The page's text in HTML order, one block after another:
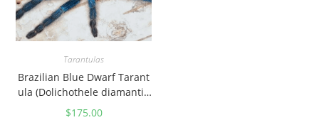
Tarantulas
Brazilian Blue Dwarf Tarant
ula (Dolichothele diamantin
ensis)
$175.00